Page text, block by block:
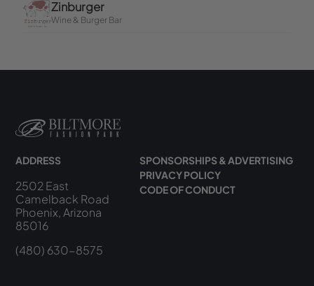
ADDRESS
2502 East
Camelback Road
Phoenix, Arizona
85016
(480) 630-8575
SPONSORSHIPS & ADVERTISING
PRIVACY POLICY
CODE OF CONDUCT